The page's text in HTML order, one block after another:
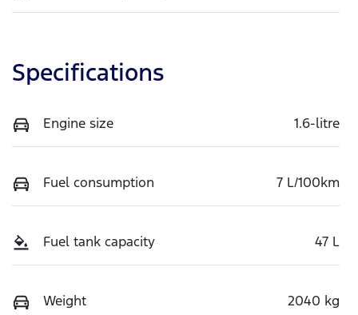
Specifications
Engine size 1.6-litre
Fuel consumption 7 L/100km
Fuel tank capacity 47 L
Weight 2040 kg